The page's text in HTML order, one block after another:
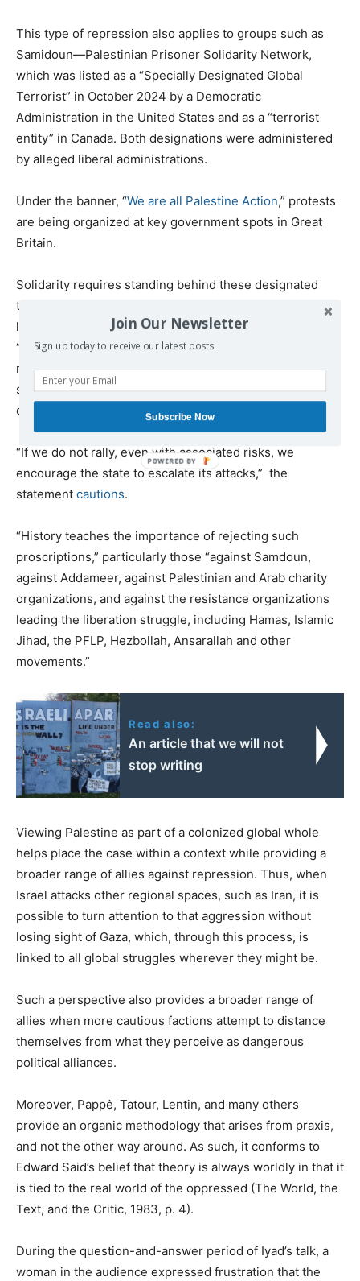
This type of repression also applies to groups such as
Samidoun—Palestinian Prisoner Solidarity Network,
which was listed as a “Specially Designated Global
Terrorist” in October 2024 by a Democratic
Administration in the United States and as a “terrorist
entity” in Canada. Both designations were administered
by alleged liberal administrations.
Under the banner, “We are all Palestine Action,” protests
are being organized at key government spots in Great
Britain.
Solidarity requires standing behind these designated
targets, despite the risks involved. As the Samidoun
leadership
warns, it is often true in these cases that
“large NGOs or liberal organizations” have spent too
much time isolating designated groups “in the belief that
such isolation provides [their own group] with some form
of protection from further repression.”
“If we do not rally, even with associated risks, we
encourage the state to escalate its attacks,” the
statement cautions.
“History teaches the importance of rejecting such
proscriptions,” particularly those “against Samdoun,
against Addameer, against Palestinian and Arab charity
organizations, and against the resistance organizations
leading the liberation struggle, including Hamas, Islamic
Jihad, the PFLP, Hezbollah, Ansarallah and other
movements.”
Read also:
An article that we will not
stop writing
Viewing Palestine as part of a colonized global whole
helps place the case within a context while providing a
broader range of allies against repression. Thus, when
Israel attacks other regional spaces, such as Iran, it is
possible to turn attention to that aggression without
losing sight of Gaza, which, through this process, is
linked to all global struggles wherever they might be.
Such a perspective also provides a broader range of
allies when more cautious factions attempt to distance
themselves from what they perceive as dangerous
political alliances.
Moreover, Pappė, Tatour, Lentin, and many others
provide an organic methodology that arises from praxis,
and not the other way around. As such, it conforms to
Edward Said’s belief that theory is always worldly in that it
is tied to the real world of the oppressed (The World, the
Text, and the Critic, 1983, p. 4).
During the question-and-answer period of Iyad’s talk, a
woman in the audience expressed frustration that the
Join Our Newsletter
Sign up today to receive our latest posts.
Subscribe Now